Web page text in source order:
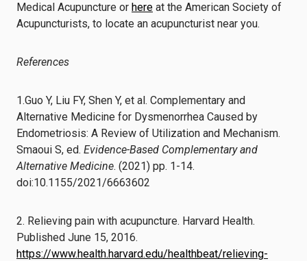
Medical Acupuncture or here at the American Society of
Acupuncturists, to locate an acupuncturist near you.
References
1.Guo Y, Liu FY, Shen Y, et al. Complementary and
Alternative Medicine for Dysmenorrhea Caused by
Endometriosis: A Review of Utilization and Mechanism.
Smaoui S, ed. Evidence-Based Complementary and
Alternative Medicine. (2021) pp. 1-14.
doi:10.1155/2021/6663602
2. Relieving pain with acupuncture. Harvard Health.
Published June 15, 2016.
https://www.health.harvard.edu/healthbeat/relieving-